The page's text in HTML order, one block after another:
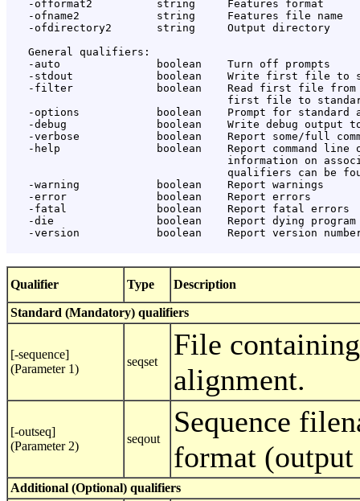
   -offormat2          string     Features format
   -ofname2            string     Features file name
   -ofdirectory2       string     Output directory
   General qualifiers:
   -auto               boolean    Turn off prompts
-stdout             boolean    Write first file to
-filter             boolean    Read first file
first file to
-options            boolean    Prompt for standard
-debug              boolean    Write debug output
-verbose            boolean    Report some/full
-help               boolean    Report command line
information on
qualifiers can be
   -warning            boolean    Report warnings
   -error              boolean    Report errors
   -fatal              boolean    Report fatal errors
-die                boolean    Report dying program
-version            boolean    Report version
Qualifier Type Description
Standard (Mandatory) qualifiers
[-sequence]
(Parameter 1)
seqset
File
alignment.
[-outseq]
(Parameter 2)
seqout
Sequence
format
Additional (Optional) qualifiers